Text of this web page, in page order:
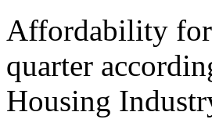
Affordability for
quarter
Housing